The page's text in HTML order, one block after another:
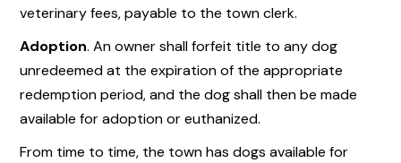
veterinary fees, payable to the town clerk.
Adoption. An owner shall forfeit title to any dog
unredeemed at the expiration of the appropriate
redemption period, and the dog shall then be made
available for adoption or euthanized.
From time to time, the town has dogs available for